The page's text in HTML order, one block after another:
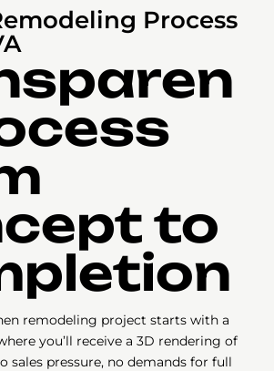
Process
to
remodeling project starts with a
you’ll receive a 3D rendering of
sales pressure, no demands for full